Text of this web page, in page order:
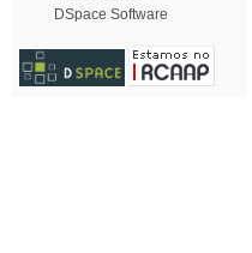
DSpace Software